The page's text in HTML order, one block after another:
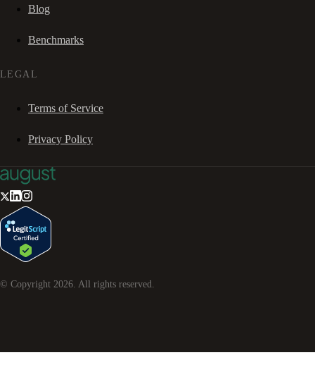
Blog
Benchmarks
LEGAL
Terms of Service
Privacy Policy
© Copyright 2026 . All rights reserved.